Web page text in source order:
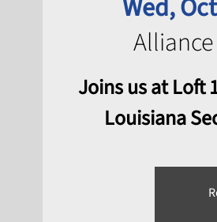
Wed,
Joins us at Loft
Louisiana